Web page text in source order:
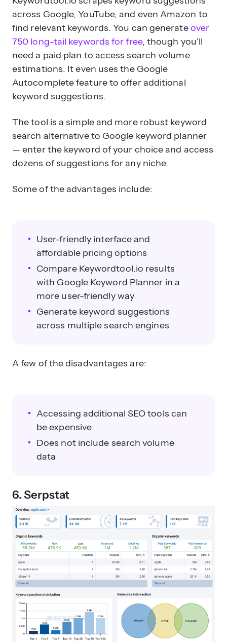
across Google, YouTube, and even Amazon to
find relevant keywords. You can generateover
750 long-tail keywords for free, though you’ll
need a paid plan to access search volume
estimations. It even uses the Google
Autocomplete feature to offer additional
keyword suggestions.
The tool is a simple and more robust keyword
search alternative to Google keyword planner
— enter the keyword of your choice and access
dozens of suggestions for any niche.
Some of the advantages include:
User-friendly interface and
affordable pricing options
Compare Keywordtool.io results
with Google Keyword Planner in a
more user-friendly way
Generate keyword suggestions
across multiple search engines
A few of the disadvantages are:
Accessing additional SEO tools can
be expensive
Does not include search volume
data
6. Serpstat